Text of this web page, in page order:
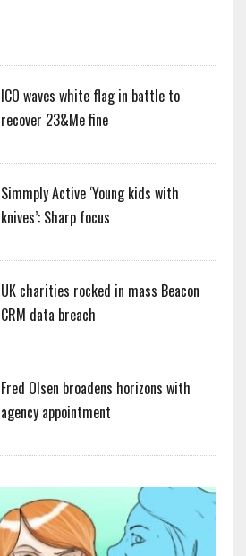
ICO waves white flag in battle to
recover 23&Me fine
Simmply Active ‘Young kids with
knives’: Sharp focus
UK charities rocked in mass Beacon
CRM data breach
Fred Olsen broadens horizons with
agency appointment